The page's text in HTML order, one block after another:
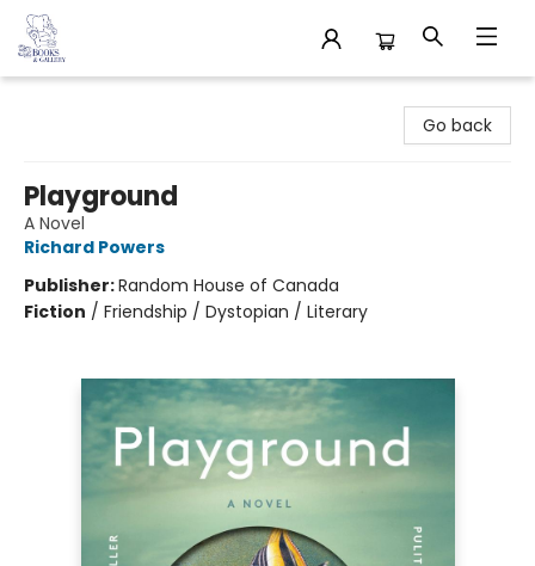
Go back
Playground
A Novel
Richard Powers
Publisher:Random House of Canada
Fiction / Friendship / Dystopian / Literary